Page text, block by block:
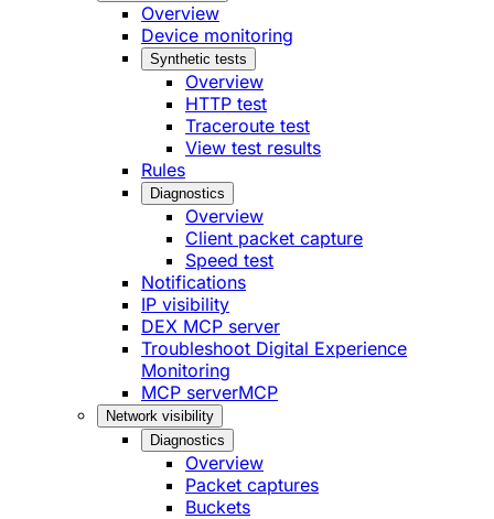
Overview
Device monitoring
Synthetic tests
Overview
HTTP test
Traceroute test
View test results
Rules
Diagnostics
Overview
Client packet capture
Speed test
Notifications
IP visibility
DEX MCP server
Troubleshoot Digital Experience
Monitoring
MCP serverMCP
Network visibility
Diagnostics
Overview
Packet captures
Buckets